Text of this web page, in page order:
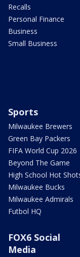
Recalls
Personal Finance
Business
Small Business
Sports
Milwaukee Brewers
Green Bay Packers
FIFA World Cup 2026
Beyond The Game
High School Hot
Milwaukee Bucks
Milwaukee Admirals
Futbol HQ
FOX6 Social
Media